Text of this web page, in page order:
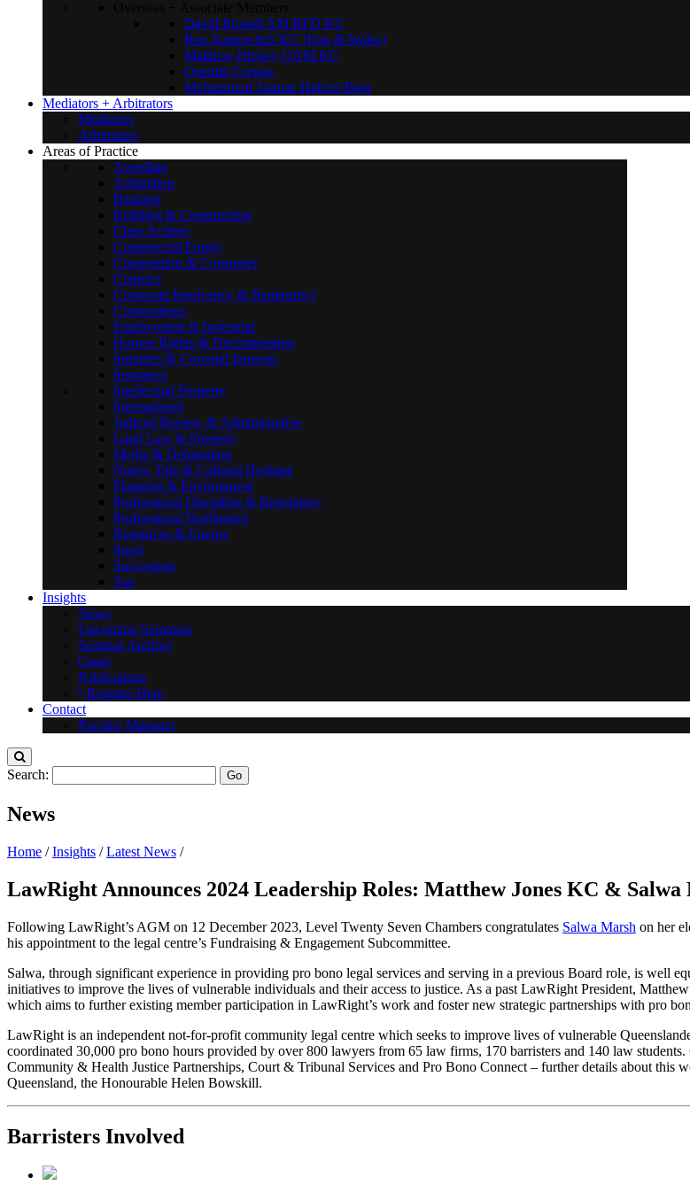
David Russell AM RFD KC
Ben Juratowitch KC (Eng & Wales)
Matthew Hickey OAM KC
Quentin Cregan
Mohammud Jaamae Hafeez-Baig
Mediators + Arbitrators
Mediators
Arbitrators
Areas of Practice
Appellate
Arbitration
Banking
Building & Construction
Class Actions
Commercial Equity
Competition & Consumer
Contract
Corporate Insolvency & Bankruptcy
Corporations
Employment & Industrial
Human Rights & Discrimination
Inquiries & Coronial Inquests
Insurance
Intellectual Property
International
Judicial Review & Administrative
Land Law & Property
Media & Defamation
Native Title & Cultural Heritage
Planning & Environment
Professional Discipline & Regulatory
Professional Negligence
Resources & Energy
Sport
Succession
Tax
Insights
News
Upcoming Seminars
Seminar Archive
Cases
Publications
Register Here
Contact
Practice Manager
Search:
News
Home /Insights /Latest News /
LawRight Announces 2024 Leadership Roles: Matthew Jones KC &
Following LawRight’s AGM on 12 December 2023, Level Twenty Seven Chambers congratulates Salwa Marsh on her
his appointment to the legal centre’s Fundraising & Engagement Subcommittee.
Salwa, through significant experience in providing pro bono legal services and serving in a previous Board role, is well
initiatives to improve the lives of vulnerable individuals and their access to justice. As a past LawRight President,
which aims to further existing member participation in LawRight’s work and foster new strategic partnerships with pro
LawRight is an independent not-for-profit community legal centre which seeks to improve lives of vulnerable
coordinated 30,000 pro bono hours provided by over 800 lawyers from 65 law firms, 170 barristers and 140 law students.
Community & Health Justice Partnerships, Court & Tribunal Services and Pro Bono Connect – further details about this
Queensland, the Honourable Helen Bowskill.
Barristers Involved